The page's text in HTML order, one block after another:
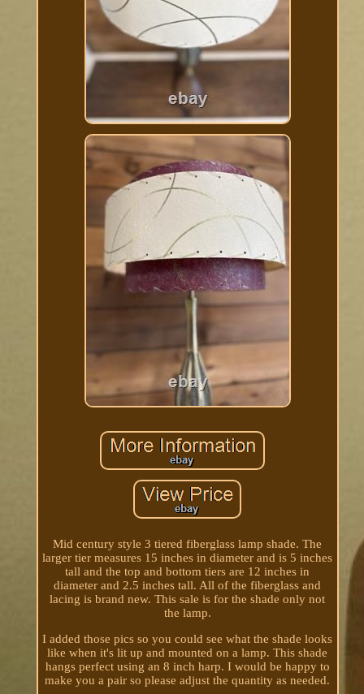
Mid century style 3 tiered fiberglass lamp shade. The
larger tier measures 15 inches in diameter and is 5 inches
tall and the top and bottom tiers are 12 inches in
diameter and 2.5 inches tall. All of the fiberglass and
lacing is brand new. This sale is for the shade only not
the lamp.
I added those pics so you could see what the shade looks
like when it's lit up and mounted on a lamp. This shade
hangs perfect using an 8 inch harp. I would be happy to
make you a pair so please adjust the quantity as needed.